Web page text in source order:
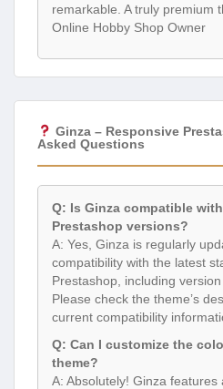
remarkable. A truly premium
Online Hobby Shop Owner
Ginza – Responsive
Asked Questions
Q: Is Ginza compatible
Prestashop versions?
A: Yes, Ginza is regularly
compatibility with the latest
Prestashop, including
Please check the theme’s
current compatibility
Q: Can I customize the
theme?
A: Absolutely! Ginza features